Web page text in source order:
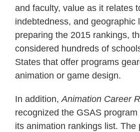
and faculty, value as it relates
indebtedness, and geographic
preparing the 2015 rankings,
considered hundreds of
States that offer programs
animation or game design.
In addition, Animation Career
recognized the GSAS
its animation rankings list. The